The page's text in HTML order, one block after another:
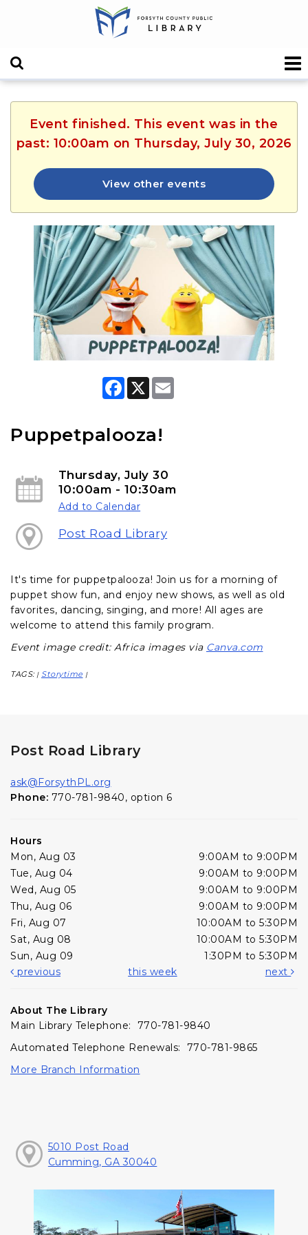
Event finished. This event was in the
past: 10:00am on Thursday, July 30, 2026
View other events
F
o
X
Puppetpalooza!
Thursday, July 30
10:00am - 10:30am
Add to Calendar
Post Road Library
It's time for puppetpalooza! Join us for a morning of
puppet show fun, and enjoy new shows, as well as old
favorites, dancing, singing, and more! All ages are
welcome to attend this family program.
Event image credit: Africa images via Canva.com
TAGS: | Storytime |
Post Road Library
ask@ForsythPL.org
Phone: 770-781-9840, option 6
Hours
Mon, Aug 03
9:00AM to 9:00PM
Tue, Aug 04
9:00AM to 9:00PM
Wed, Aug 05
9:00AM to 9:00PM
Thu, Aug 06
9:00AM to 9:00PM
Fri, Aug 07
10:00AM to 5:30PM
Sat, Aug 08
10:00AM to 5:30PM
Sun, Aug 09
1:30PM to 5:30PM
previous
this week next
About The Library
Main Library Telephone: 770-781-9840
Automated Telephone Renewals: 770-781-9865
More Branch Information
5010 Post Road
Cumming, GA 30040